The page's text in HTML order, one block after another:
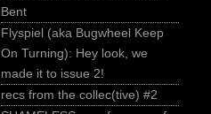
Bent
Flyspiel (aka Bugwheel Keep
On Turning): Hey look, we
made it to issue 2!
recs from the collec(tive) #2